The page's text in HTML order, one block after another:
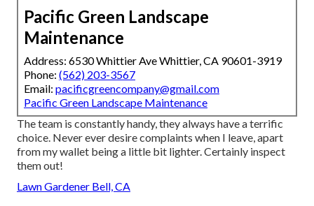
Pacific Green Landscape
Maintenance
Address: 6530 Whittier Ave Whittier, CA 90601-3919
Phone: (562) 203-3567
Email: pacificgreencompany@gmail.com
Pacific Green Landscape Maintenance
The team is constantly handy, they always have a terrific
choice. Never ever desire complaints when I leave, apart
from my wallet being a little bit lighter. Certainly inspect
them out!
Lawn Gardener Bell, CA